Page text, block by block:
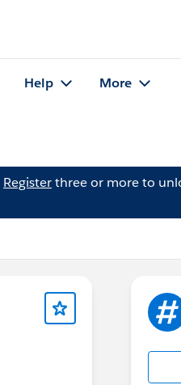
Help More
Registerthree or more to